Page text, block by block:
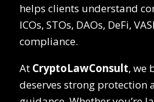
helps clients understand
ICOs, STOs, DAOs, DeFi,
compliance.
At CryptoLawConsult, we
deserves strong protection